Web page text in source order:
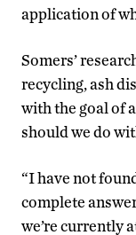
application of
Somers’
recycling, ash
with the goal of
should we do
“I have not
complete
we’re currently